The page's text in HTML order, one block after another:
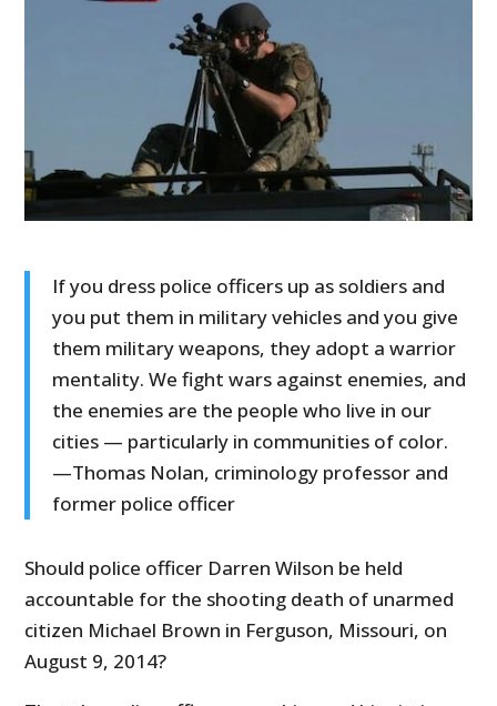
If you dress police officers up as soldiers and
you put them in military vehicles and you give
them military weapons, they adopt a warrior
mentality. We fight wars against enemies, and
the enemies are the people who live in our
cities — particularly in communities of color.
—Thomas Nolan, criminology professor and
former police officer
Should police officer Darren Wilson be held
accountable for the shooting death of unarmed
citizen Michael Brown in Ferguson, Missouri, on
August 9, 2014?